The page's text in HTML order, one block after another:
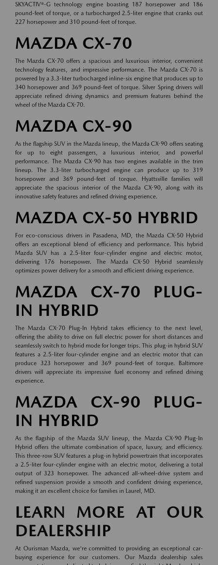
SKYACTIV®-G technology engine boasting 187 horsepower and 186
pound-feet of torque, or a turbocharged 2.5-liter engine that cranks out
227 horsepower and 310 pound-feet of torque.
MAZDA CX-70
The Mazda CX-70 offers a spacious and luxurious interior, convenient
technology features, and impressive performance. The Mazda CX-70 is
powered by a 3.3-liter turbocharged inline-six engine that produces up to
340 horsepower and 369 pound-feet of torque. Silver Spring drivers will
appreciate refined driving dynamics and premium features behind the
wheel of the Mazda CX-70.
MAZDA CX-90
As the flagship SUV in the Mazda lineup, the Mazda CX-90 offers seating
for up to eight passengers, a luxurious interior, and powerful
performance. The Mazda CX-90 has two engines available in the trim
lineup. The 3.3-liter turbocharged engine can produce up to 319
horsepower and 369 pound-feet of torque. Hyattsville families will
appreciate the spacious interior of the Mazda CX-90, along with its
innovative safety features and refined driving experience.
MAZDA CX-50 HYBRID
For eco-conscious drivers in Pasadena, MD, the Mazda CX-50 Hybrid
offers an exceptional blend of efficiency and performance. This hybrid
Mazda SUV has a 2.5-liter four-cylinder engine and electric motor,
delivering 176 horsepower. The Mazda CX-50 Hybrid seamlessly
optimizes power delivery for a smooth and efficient driving experience.
MAZDA CX-70 PLUG-
IN HYBRID
The Mazda CX-70 Plug-In Hybrid takes efficiency to the next level,
offering the ability to drive on full electric power for short distances and
seamlessly switch to hybrid mode for longer trips. This plug-in hybrid SUV
features a 2.5-liter four-cylinder engine and an electric motor that can
produce 323 horsepower and 369 pound-feet of torque. Baltimore
drivers will appreciate its impressive fuel economy and refined driving
experience.
MAZDA CX-90 PLUG-
IN HYBRID
As the flagship of the Mazda SUV lineup, the Mazda CX-90 Plug-In
Hybrid offers the ultimate combination of space, luxury, and efficiency.
This three-row SUV features a plug-in hybrid powertrain that incorporates
a 2.5-liter four-cylinder engine with an electric motor, delivering a total
output of 323 horsepower. The advanced all-wheel-drive system and
refined suspension provide a smooth and confident driving experience,
making it an excellent choice for families in Laurel, MD.
LEARN MORE AT OUR
DEALERSHIP
At Ourisman Mazda, we're committed to providing an exceptional car-
buying experience for our customers. Our Mazda dealership sales